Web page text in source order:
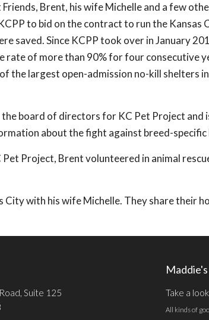
Brent, his wife Michelle and a few
to bid on the contract to run the Kansas
saved. Since KCPP took over in January
rate of more than 90% for four consecutive
the largest open-admission no-kill shelters
board of directors for KC Pet Project and
about the fight against breed-
Project, Brent volunteered in animal
City with his wife Michelle. They share their
Suite 125
Maddie's
Take a
All kinds of